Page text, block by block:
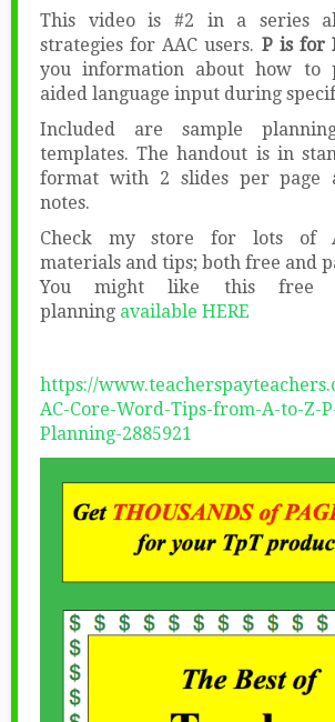
This video is #2 in a series
strategies for AAC users. P is for
you information about how to
aided language input during
Included are sample
templates. The handout is in
format with 2 slides per page
notes.
Check my store for lots of
materials and tips; both free and
You might like this free
planning available HERE
https://
AC-Core-Word-Tips-from-A-to-Z-
Planning-2885921